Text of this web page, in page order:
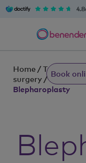
Home / Treatments
surgery /Plastic
Blepharoplasty
Book